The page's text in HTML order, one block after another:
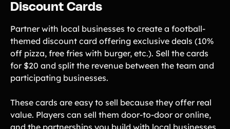
Discount Cards
Partner with local businesses to create a football-
themed discount card offering exclusive deals (10%
off pizza, free fries with burger, etc.). Sell the cards
for $20 and split the revenue between the team and
participating businesses.
These cards are easy to sell because they offer real
value. Players can sell them door-to-door or online,